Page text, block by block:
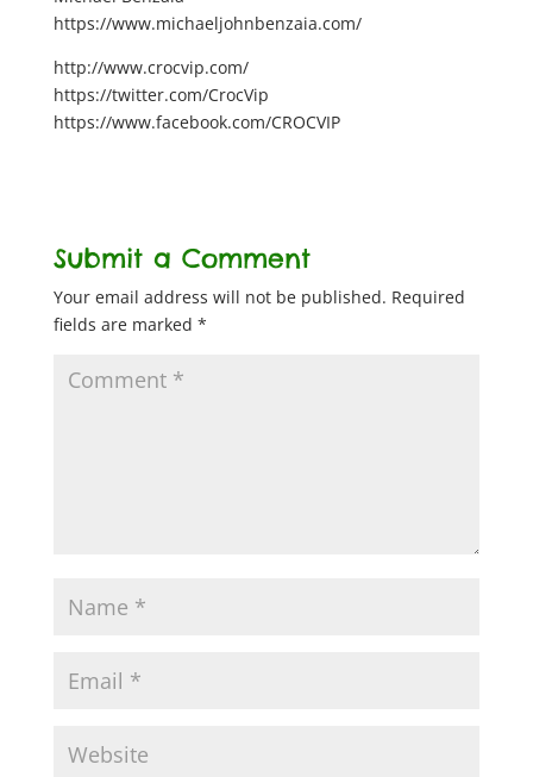
https://www.michaeljohnbenzaia.com/
http://www.crocvip.com/
https://twitter.com/CrocVip
https://www.facebook.com/CROCVIP
Submit a Comment
Your email address will not be published. Required
fields are marked *